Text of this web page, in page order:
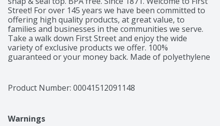
Street! For over 145 years we have been committed to
offering high quality products, at great value, to
families and businesses in the communities we serve.
Take a walk down First Street and enjoy the wide
variety of exclusive products we offer. 100%
guaranteed or your money back. Made of polyethylene
Product Number: 00041512091148
Warnings